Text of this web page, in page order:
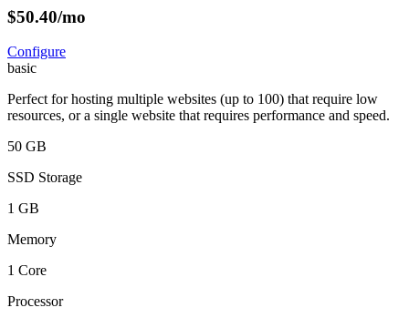
$50.40/mo
Configure
basic
Perfect for hosting multiple websites (up to 100) that require low
resources, or a single website that requires performance and speed.
50 GB
SSD Storage
1 GB
Memory
1 Core
Processor